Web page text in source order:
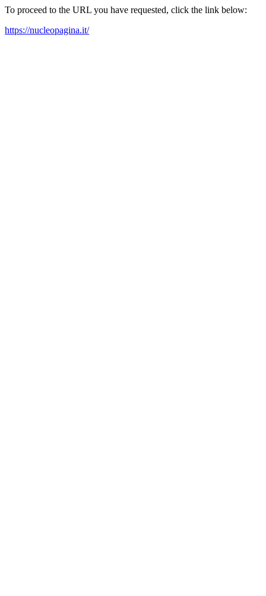
To proceed to the URL you have requested, click the link below:
https://nucleopagina.it/